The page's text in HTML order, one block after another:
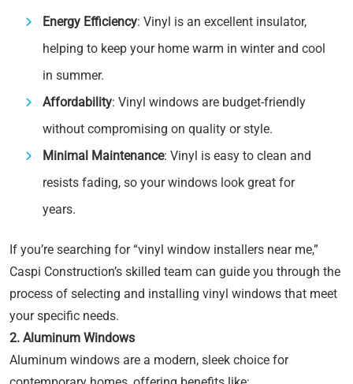
Energy Efficiency: Vinyl is an excellent insulator,
helping to keep your home warm in winter and cool
in summer.
Affordability: Vinyl windows are budget-friendly
without compromising on quality or style.
Minimal Maintenance: Vinyl is easy to clean and
resists fading, so your windows look great for
years.
If you’re searching for “vinyl window installers near me,”
Caspi Construction’s skilled team can guide you through the
process of selecting and installing vinyl windows that meet
your specific needs.
2. Aluminum Windows
Aluminum windows are a modern, sleek choice for